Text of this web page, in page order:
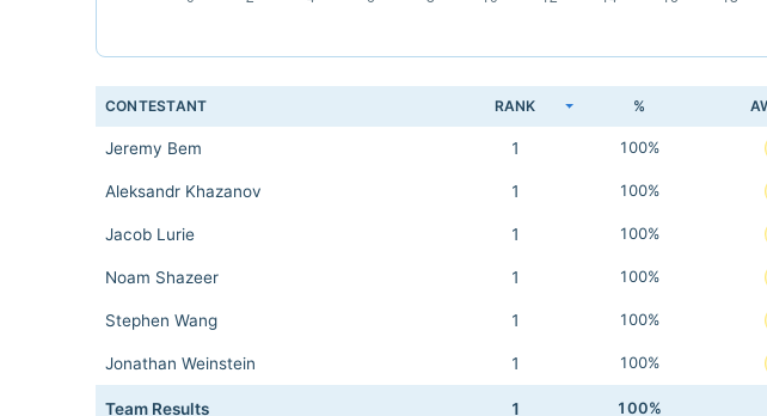
CONTESTANT RANK %
Jeremy Bem 1 100%
Aleksandr Khazanov 1 100%
Jacob Lurie 1 100%
Noam Shazeer 1 100%
Stephen Wang 1 100%
Jonathan Weinstein 1 100%
Team Results 1 100%